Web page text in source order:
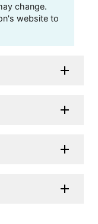
change.
website to